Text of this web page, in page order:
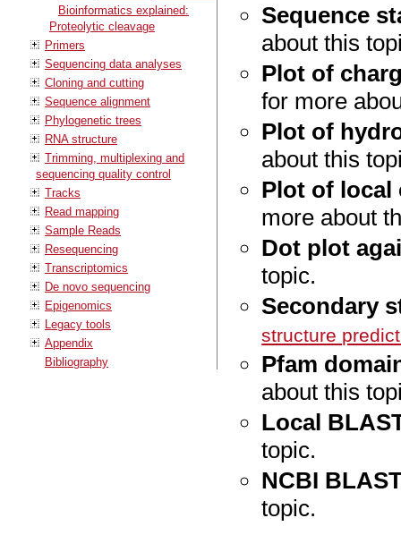
Bioinformatics explained:
Proteolytic cleavage
Primers
Sequencing data analyses
Cloning and cutting
Sequence alignment
Phylogenetic trees
RNA structure
Trimming, multiplexing and
sequencing quality control
Tracks
Read mapping
Sample Reads
Resequencing
Transcriptomics
De novo sequencing
Epigenomics
Legacy tools
Appendix
Bibliography
Sequence
about this
Plot of
for more
Plot of
about this
Plot of local
more about
Dot plot
topic.
Secondary
structure
Pfam
about this
Local
topic.
NCBI
topic.